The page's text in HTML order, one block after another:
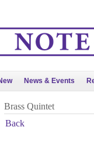
News & Events
Brass Quintet
Back